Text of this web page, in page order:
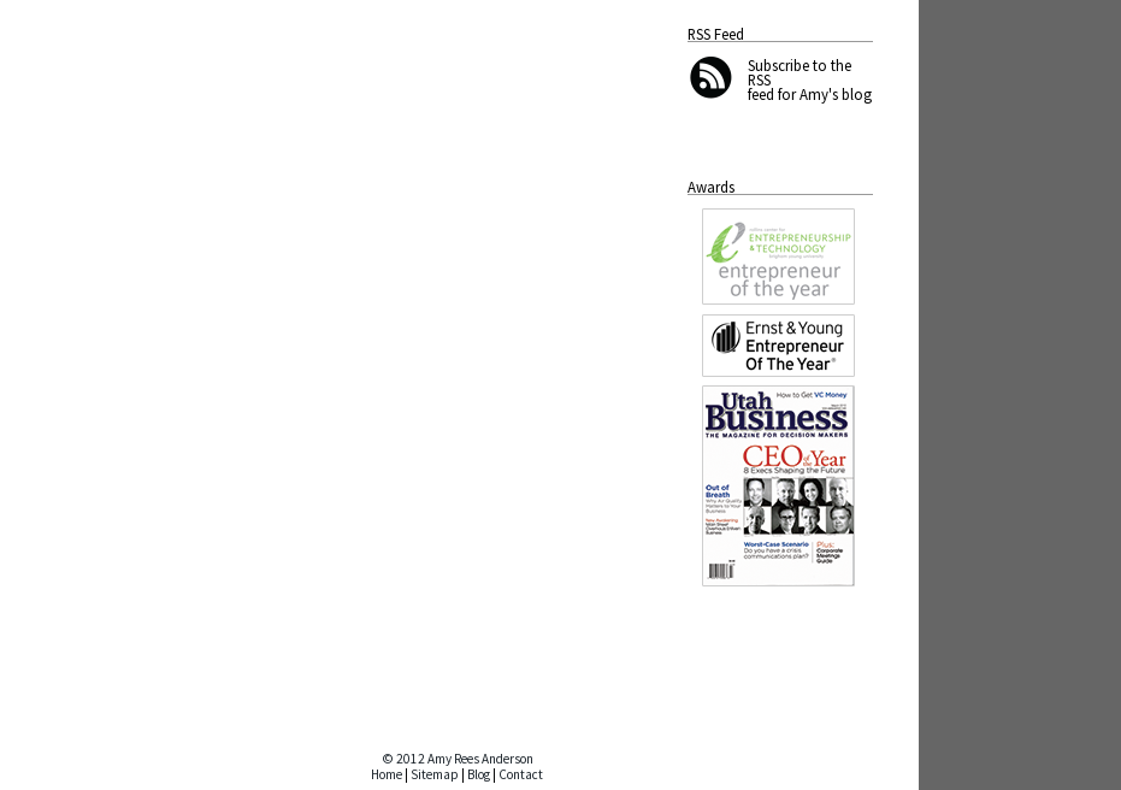
RSS Feed
Subscribeto the
RSS
feed for Amy's blog
Awards
© 2012 Amy Rees Anderson
Home | Sitemap | Blog | Contact